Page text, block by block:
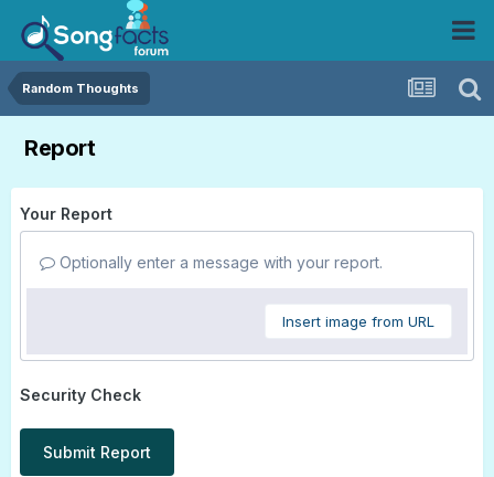
Random Thoughts
Report
Your Report
Optionally enter a message with your report.
Insert image from URL
Security Check
Submit Report